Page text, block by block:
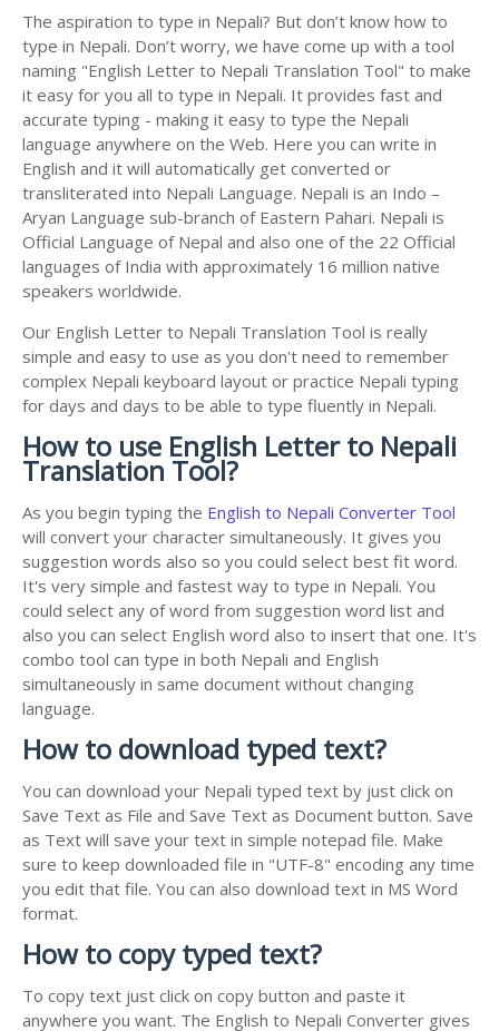
The aspiration to type in Nepali? But don’t know how to
type in Nepali. Don’t worry, we have come up with a tool
naming "English Letter to Nepali Translation Tool" to make
it easy for you all to type in Nepali. It provides fast and
accurate typing - making it easy to type the Nepali
language anywhere on the Web. Here you can write in
English and it will automatically get converted or
transliterated into Nepali Language. Nepali is an Indo –
Aryan Language sub-branch of Eastern Pahari. Nepali is
Official Language of Nepal and also one of the 22 Official
languages of India with approximately 16 million native
speakers worldwide.
Our English Letter to Nepali Translation Tool is really
simple and easy to use as you don't need to remember
complex Nepali keyboard layout or practice Nepali typing
for days and days to be able to type fluently in Nepali.
How to use English Letter to Nepali
Translation Tool?
As you begin typing the English to Nepali Converter Tool
will convert your character simultaneously. It gives you
suggestion words also so you could select best fit word.
It's very simple and fastest way to type in Nepali. You
could select any of word from suggestion word list and
also you can select English word also to insert that one. It's
combo tool can type in both Nepali and English
simultaneously in same document without changing
language.
How to download typed text?
You can download your Nepali typed text by just click on
Save Text as File and Save Text as Document button. Save
as Text will save your text in simple notepad file. Make
sure to keep downloaded file in "UTF-8" encoding any time
you edit that file. You can also download text in MS Word
format.
How to copy typed text?
To copy text just click on copy button and paste it
anywhere you want. The English to Nepali Converter gives